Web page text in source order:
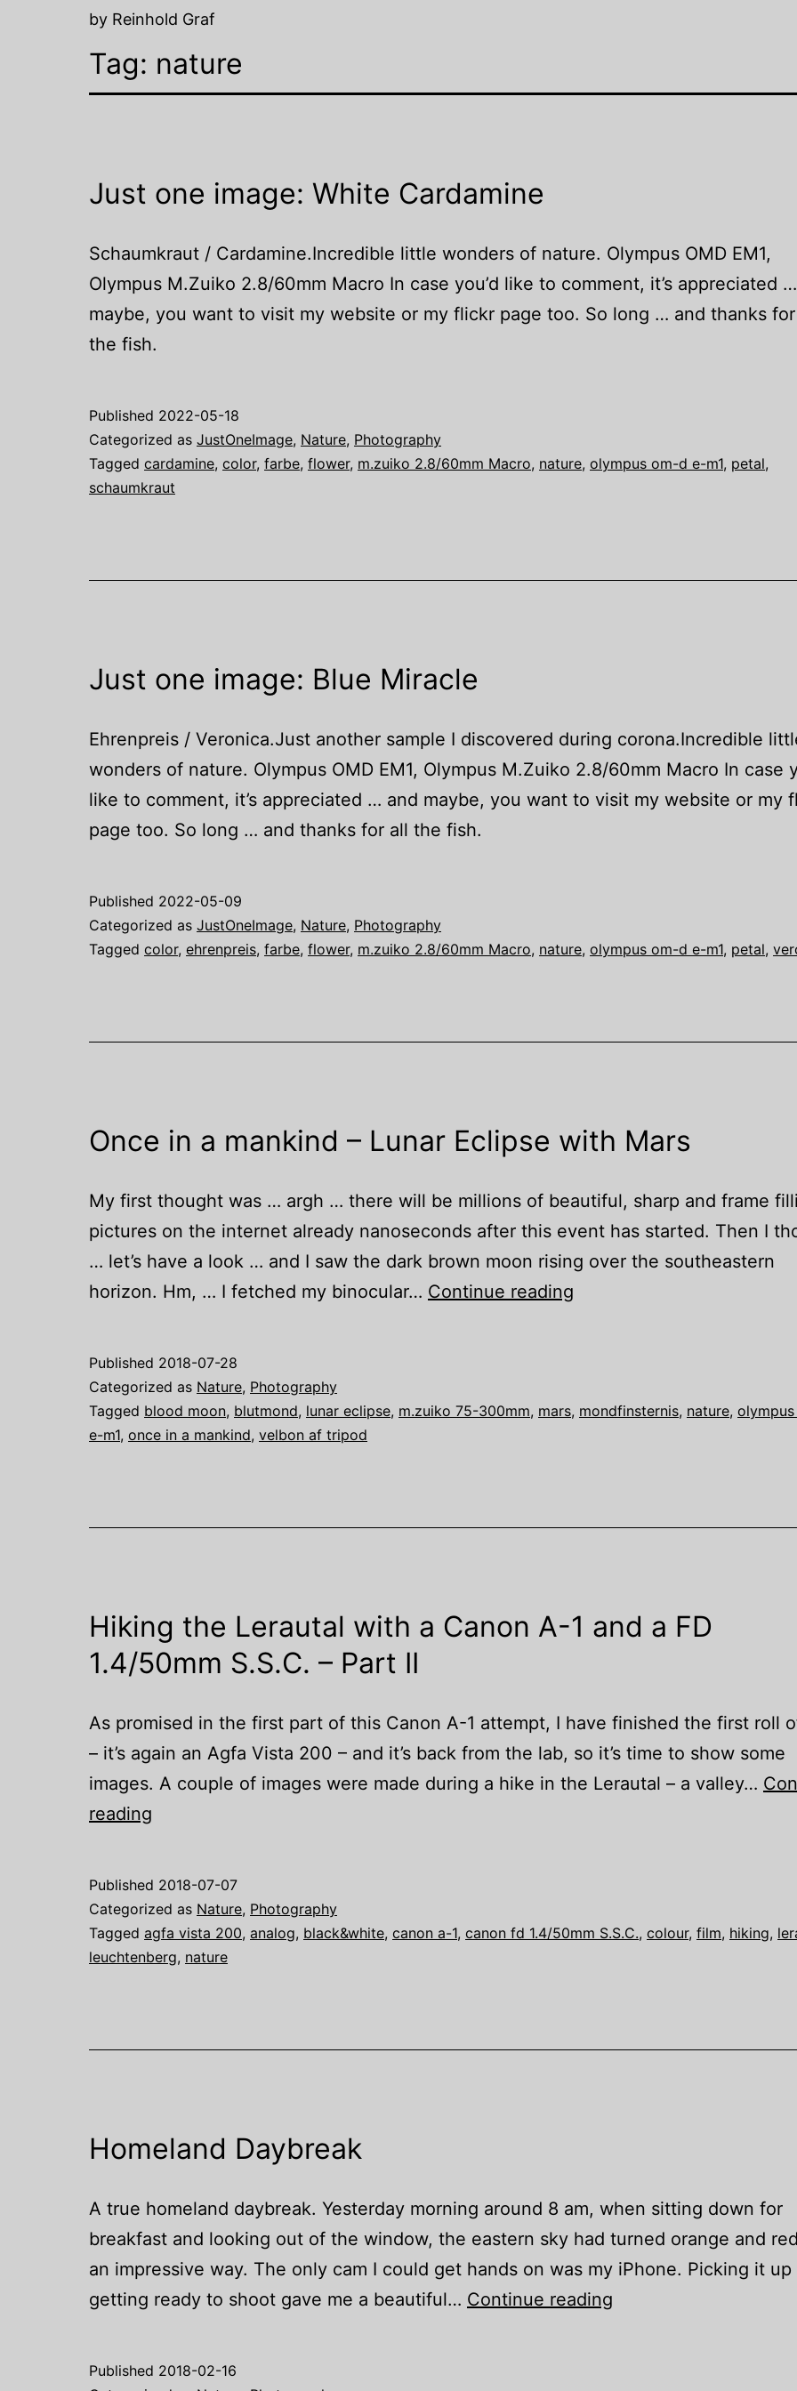
by Reinhold Graf
Tag: nature
Just one image: White Cardamine
Schaumkraut / Cardamine.Incredible little wonders of nature. Olympus OMD EM1,
Olympus M.Zuiko 2.8/60mm Macro In case you’d like to comment, it’s appreciated
maybe, you want to visit my website or my flickr page too. So long … and thanks
the fish.
Published 2022-05-18
Categorized as JustOneImage, Nature, Photography
Tagged cardamine, color, farbe, flower, m.zuiko 2.8/60mm Macro, nature, olympus om-d e-m1, petal,
schaumkraut
Just one image: Blue Miracle
Ehrenpreis / Veronica.Just another sample I discovered during corona.Incredible
wonders of nature. Olympus OMD EM1, Olympus M.Zuiko 2.8/60mm Macro In case
like to comment, it’s appreciated … and maybe, you want to visit my website or my
page too. So long … and thanks for all the fish.
Published 2022-05-09
Categorized as JustOneImage, Nature, Photography
Tagged color, ehrenpreis, farbe, flower, m.zuiko 2.8/60mm Macro, nature, olympus om-d e-m1, petal,
Once in a mankind – Lunar Eclipse with Mars
My first thought was … argh … there will be millions of beautiful, sharp and frame
pictures on the internet already nanoseconds after this event has started. Then I
… let’s have a look … and I saw the dark brown moon rising over the southeastern
horizon. Hm, … I fetched my binocular… Continue reading
–
Mars
Published 2018-07-28
Categorized as Nature, Photography
Tagged blood moon, blutmond, lunar eclipse, m.zuiko 75-300mm, mars, mondfinsternis, nature,
e-m1, once in a mankind, velbon af tripod
Hiking the Lerautal with a Canon A-1 and a FD
1.4/50mm S.S.C. – Part II
As promised in the first part of this Canon A-1 attempt, I have finished the first roll
– it’s again an Agfa Vista 200 – and it’s back from the lab, so it’s time to show some
images. A couple of images were made during a hike in the Lerautal – a valley…
reading
with
a
Canon
and
1.4/50mm
–
Part
II
Published 2018-07-07
Categorized as Nature, Photography
Tagged agfa vista 200, analog, black&white, canon a-1, canon fd 1.4/50mm S.S.C., colour, film, hiking,
leuchtenberg, nature
Homeland Daybreak
A true homeland daybreak. Yesterday morning around 8 am, when sitting down for
breakfast and looking out of the window, the eastern sky had turned orange and
an impressive way. The only cam I could get hands on was my iPhone. Picking it up
getting ready to shoot gave me a beautiful… Continue reading
Published 2018-02-16